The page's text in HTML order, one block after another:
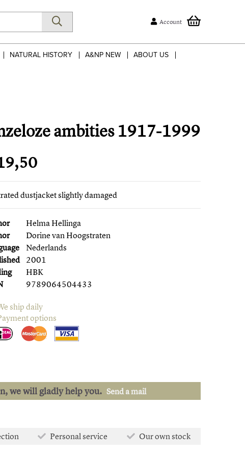
Account
NATURAL HISTORY A&NP NEW ABOUT US
ambities 1917-1999
dustjacket slightly damaged
Helma Hellinga
Dorine van Hoogstraten
Nederlands
2001
HBK
9789064504433
ship daily
options
we will gladly help you. Send a mail
Personal service
Our own stock